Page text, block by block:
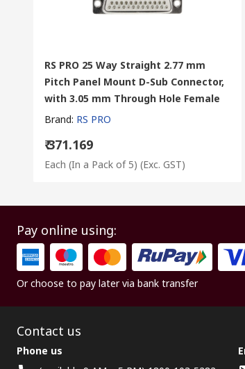
RS PRO 25 Way Straight 2.77 mm
Pitch Panel Mount D-Sub Connector,
with 3.05 mm Through Hole Female
Brand: RS PRO
₹ 371.169
Each (In a Pack of 5) (Exc. GST)
Pay online using:
Or choose to pay later via bank transfer
Contact us
Phone us